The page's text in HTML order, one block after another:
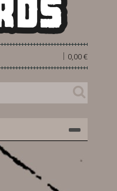
0,00 €
|